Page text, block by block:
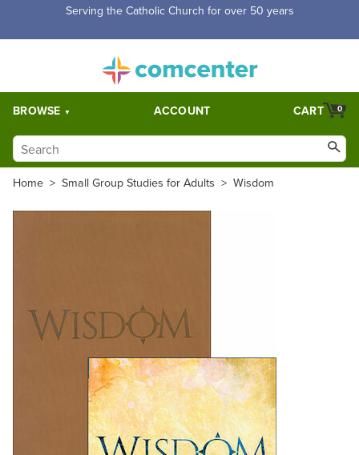
Serving the Catholic Church for over 50 years
BROWSE ACCOUNT 0
CART
Home > Small Group Studies for Adults > Wisdom